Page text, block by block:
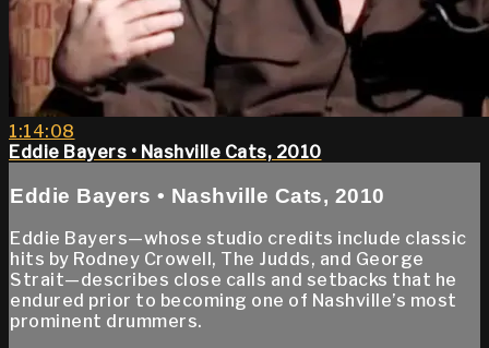
1:14:08
Eddie Bayers • Nashville Cats, 2010
Eddie Bayers • Nashville Cats, 2010
Eddie Bayers—whose studio credits include classic
hits by Rodney Crowell, The Judds, and George
Strait—describes close calls and setbacks that he
endured prior to becoming one of Nashville’s most
prominent drummers.